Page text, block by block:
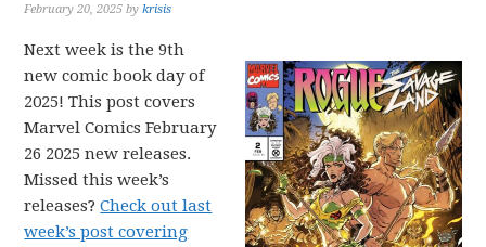
February 20, 2025 bykrisis
Next week is the 9th
new comic book day of
2025! This post covers
Marvel Comics February
26 2025 new releases.
Missed this week’s
releases?Check out last
week’s post covering